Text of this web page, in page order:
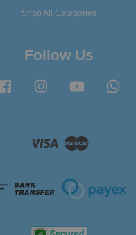
Shop All Categories
Follow Us
Facebook Instagram YouTube
Visa Master